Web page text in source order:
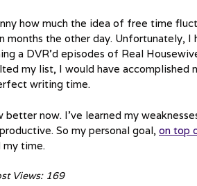
how much the idea of free time
months the other day. Unfortunately,
a DVR’d episodes of Real
my list, I would have accomplished
writing time.
better now. I’ve learned my
So my personal goal, on top
my time.
Views: 169